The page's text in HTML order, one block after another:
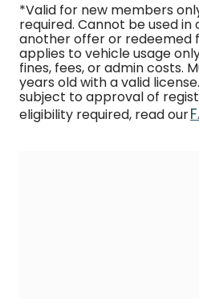
*Valid for new members
required. Cannot be used
another offer or redeemed
applies to vehicle usage
fines, fees, or admin costs.
years old with a valid
subject to approval of
eligibility required, read our